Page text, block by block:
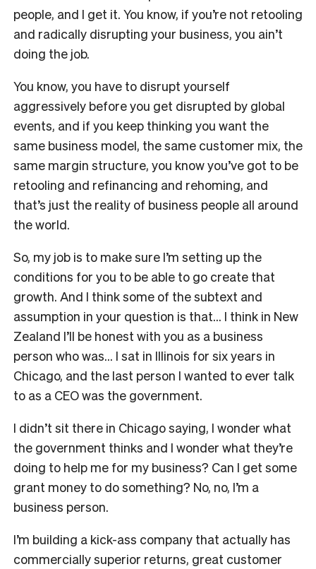
people, and I get it. You know, if you’re not retooling
and radically disrupting your business, you ain’t
doing the job.
You know, you have to disrupt yourself
aggressively before you get disrupted by global
events, and if you keep thinking you want the
same business model, the same customer mix, the
same margin structure, you know you’ve got to be
retooling and refinancing and rehoming, and
that’s just the reality of business people all around
the world.
So, my job is to make sure I’m setting up the
conditions for you to be able to go create that
growth. And I think some of the subtext and
assumption in your question is that… I think in New
Zealand I’ll be honest with you as a business
person who was… I sat in Illinois for six years in
Chicago, and the last person I wanted to ever talk
to as a CEO was the government.
I didn’t sit there in Chicago saying, I wonder what
the government thinks and I wonder what they’re
doing to help me for my business? Can I get some
grant money to do something? No, no, I’m a
business person.
I’m building a kick-ass company that actually has
commercially superior returns, great customer